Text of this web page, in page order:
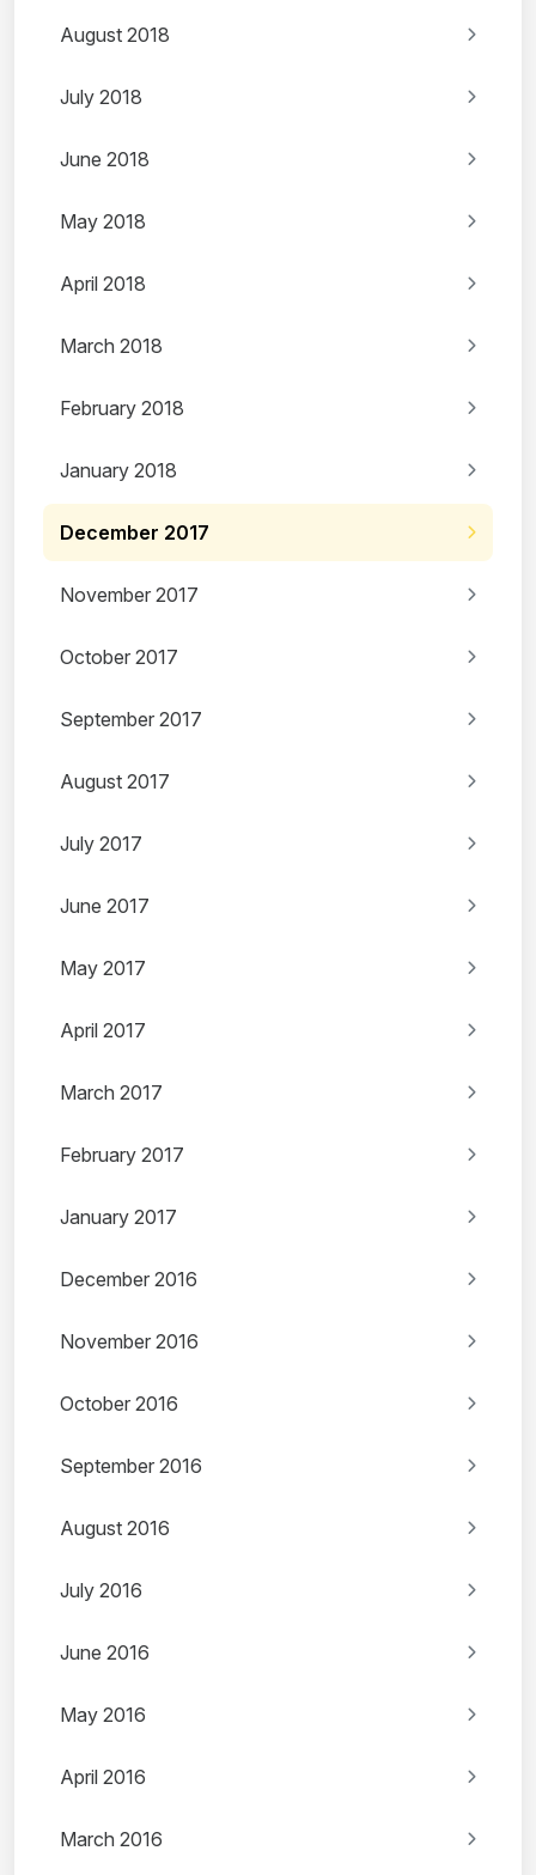
August 2018
July 2018
June 2018
May 2018
April 2018
March 2018
February 2018
January 2018
December 2017
November 2017
October 2017
September 2017
August 2017
July 2017
June 2017
May 2017
April 2017
March 2017
February 2017
January 2017
December 2016
November 2016
October 2016
September 2016
August 2016
July 2016
June 2016
May 2016
April 2016
March 2016